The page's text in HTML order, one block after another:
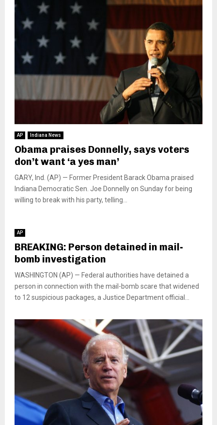
AP Indiana News
Obama praises Donnelly, says voters
don’t want ‘a yes man’
GARY, Ind. (AP) — Former President Barack Obama praised
Indiana Democratic Sen. Joe Donnelly on Sunday for being
willing to break with his party, telling...
AP
BREAKING: Person detained in mail-
bomb investigation
WASHINGTON (AP) — Federal authorities have detained a
person in connection with the mail-bomb scare that widened
to 12 suspicious packages, a Justice Department official...